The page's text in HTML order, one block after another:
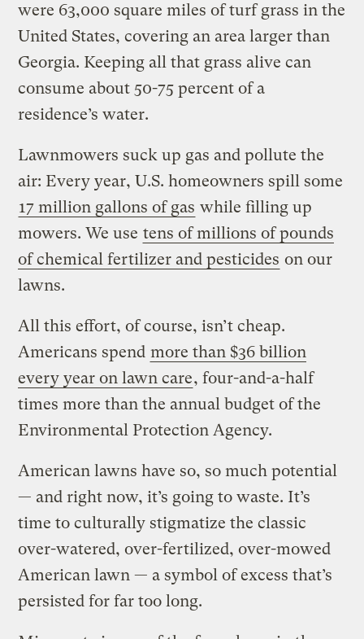
were 63,000 square miles of turf grass in the
United States, covering an area larger than
Georgia. Keeping all that grass alive can
consume about 50-75 percent of a
residence’s water.
Lawnmowers suck up gas and pollute the
air: Every year, U.S. homeowners spill some
17 million gallons of gas while filling up
mowers. We use tens of millions of pounds
of chemical fertilizer and pesticides on our
lawns.
All this effort, of course, isn’t cheap.
Americans spend more than $36 billion
every year on lawn care, four-and-a-half
times more than the annual budget of the
Environmental Protection Agency.
American lawns have so, so much potential
— and right now, it’s going to waste. It’s
time to culturally stigmatize the classic
over-watered, over-fertilized, over-mowed
American lawn — a symbol of excess that’s
persisted for far too long.